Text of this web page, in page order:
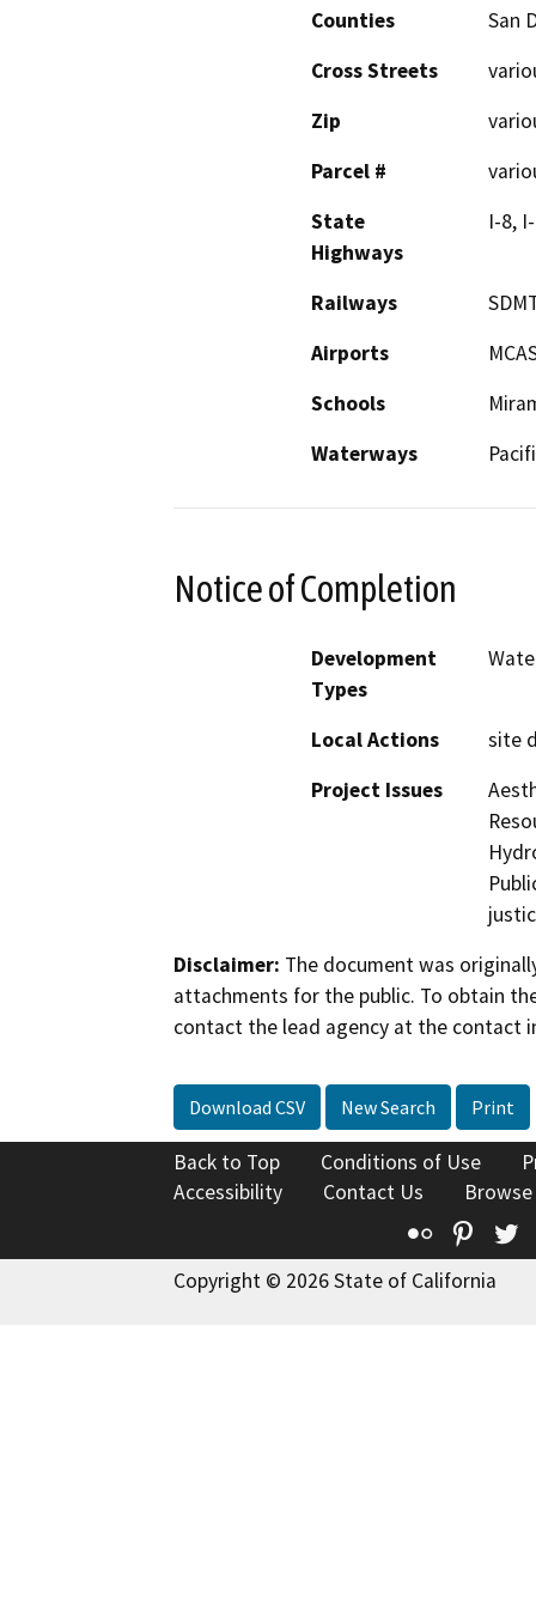
Counties
San
Cross Streets
Zip
Parcel #
State
Highways
I-8,
Railways
Airports
Schools
Waterways
Notice of Completion
Development
Types
Local Actions
site
Project Issues
Disclaimer: The document was
attachments for the public. To obtain
contact the lead agency at the contact
Download CSV New Search Print
Back to Top Conditions of Use
Accessibility
Contact Us
Flickr
Copyright © 2026 State of California